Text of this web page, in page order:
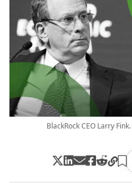
BlackRock CEO Larry